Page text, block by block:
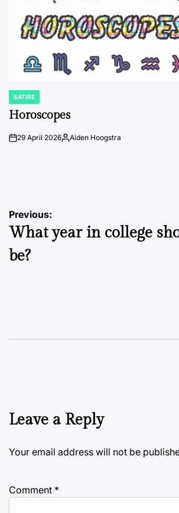
POSTED
IN
SATIRE
Horoscopes
on29 April 2026Posted
Aiden Hoogstra
Post
navigation
Previous:
What year in college
be?
Leave a Reply
Your email address will not be
Comment *